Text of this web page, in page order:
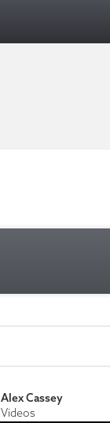
Alex Cassey
Videos